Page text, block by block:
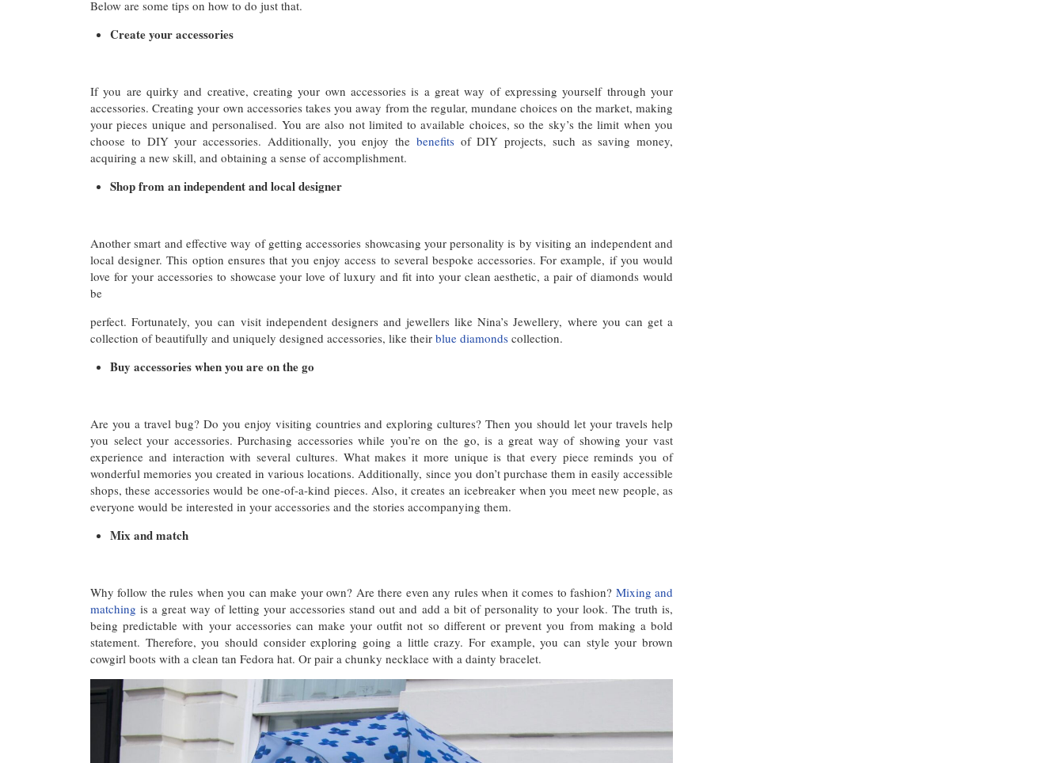
Below are some tips on how to do just that.
Create your accessories
If you are quirky and creative, creating your own accessories is a great way of expressing yourself through your
accessories. Creating your own accessories takes you away from the regular, mundane choices on the market, making
your pieces unique and personalised. You are also not limited to available choices, so the sky’s the limit when you
choose to DIY your accessories. Additionally, you enjoy the benefitsof DIY projects, such as saving money,
acquiring a new skill, and obtaining a sense of accomplishment.
Shop from an independent and local designer
Another smart and effective way of getting accessories showcasing your personality is by visiting an independent and
local designer. This option ensures that you enjoy access to several bespoke accessories. For example, if you would
love for your accessories to showcase your love of luxury and fit into your clean aesthetic, a pair of diamonds would
be
perfect. Fortunately, you can visit independent designers and jewellers like Nina’s Jewellery, where you can get a
collection of beautifully and uniquely designed accessories, like their blue diamonds collection.
Buy accessories when you are on the go
Are you a travel bug? Do you enjoy visiting countries and exploring cultures? Then you should let your travels help
you select your accessories. Purchasing accessories while you’re on the go, is a great way of showing your vast
experience and interaction with several cultures. What makes it more unique is that every piece reminds you of
wonderful memories you created in various locations. Additionally, since you don’t purchase them in easily accessible
shops, these accessories would be one-of-a-kind pieces. Also, it creates an icebreaker when you meet new people, as
everyone would be interested in your accessories and the stories accompanying them.
Mix and match
Why follow the rules when you can make your own? Are there even any rules when it comes to fashion? Mixing and
matching is a great way of letting your accessories stand out and add a bit of personality to your look. The truth is,
being predictable with your accessories can make your outfit not so different or prevent you from making a bold
statement. Therefore, you should consider exploring going a little crazy. For example, you can style your brown
cowgirl boots with a clean tan Fedora hat. Or pair a chunky necklace with a dainty bracelet.